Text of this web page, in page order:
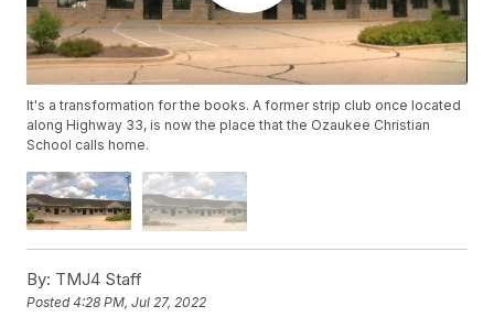
It's a transformation for the books. A former strip club once located
along Highway 33, is now the place that the Ozaukee Christian
School calls home.
By: TMJ4 Staff
Posted4:28 PM, Jul 27, 2022